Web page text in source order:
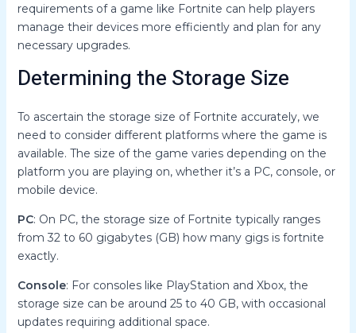
requirements of a game like Fortnite can help players
manage their devices more efficiently and plan for any
necessary upgrades.
Determining the Storage Size
To ascertain the storage size of Fortnite accurately, we
need to consider different platforms where the game is
available. The size of the game varies depending on the
platform you are playing on, whether it’s a PC, console, or
mobile device.
PC: On PC, the storage size of Fortnite typically ranges
from 32 to 60 gigabytes (GB) how many gigs is fortnite
exactly.
Console: For consoles like PlayStation and Xbox, the
storage size can be around 25 to 40 GB, with occasional
updates requiring additional space.